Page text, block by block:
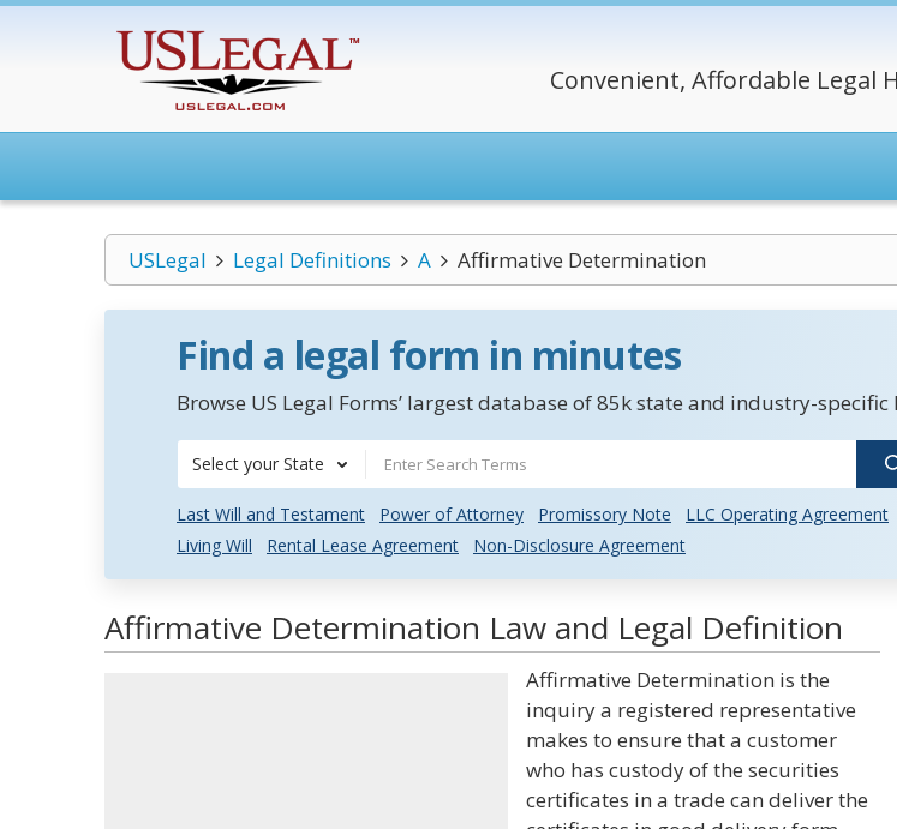
Convenient, Affordable Legal
USLegal Legal Definitions A Affirmative Determination
Find a legal form in minutes
Browse US Legal Forms’ largest database of 85k state and industry-
Select your State
Last Will and Testament Power of Attorney Promissory Note
LLC Operating Agreement
Living Will
Rental Lease Agreement Non-Disclosure Agreement
Affirmative Determination Law and Legal Definition
Affirmative Determination is the
inquiry a registered representative
makes to ensure that a customer
who has custody of the securities
certificates in a trade can deliver the